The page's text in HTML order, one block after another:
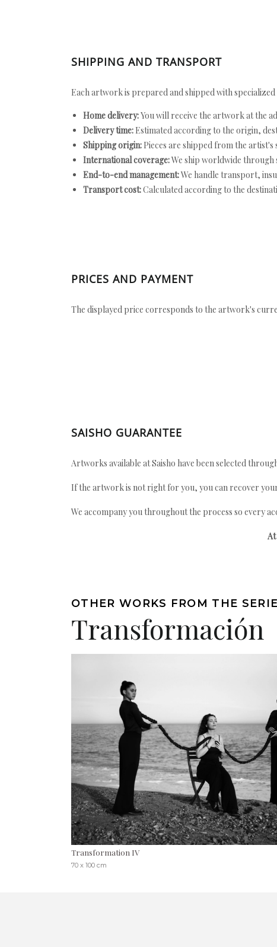
SHIPPING AND TRANSPORT
Each artwork is prepared and shipped with
Home delivery:You will receive the artwork at the
Delivery time: Estimated according to the origin,
Shipping origin: Pieces are shipped from the
International coverage:We ship worldwide through
End-to-end management:We handle transport,
Transport cost:Calculated according to the
PRICES AND PAYMENT
The displayed price corresponds to the artwork's
SAISHO GUARANTEE
Artworks available at Saisho have been selected
If the artwork is not right for you, you can recover
We accompany you throughout the process so every
OTHER WORKS FROM THE
Transformación
Transformation IV
70 x 100 cm